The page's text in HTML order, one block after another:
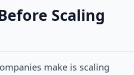
Scaling
make is scaling